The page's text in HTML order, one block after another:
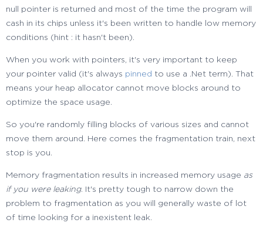
null pointer is returned and most of the time the program will
cash in its chips unless it's been written to handle low memory
conditions (hint : it hasn't been).
When you work with pointers, it's very important to keep
your pointer valid (it's always pinned to use a .Net term). That
means your heap allocator cannot move blocks around to
optimize the space usage.
So you're randomly filling blocks of various sizes and cannot
move them around. Here comes the fragmentation train, next
stop is you.
Memory fragmentation results in increased memory usage as
if you were leaking. It's pretty tough to narrow down the
problem to fragmentation as you will generally waste of lot
of time looking for a inexistent leak.